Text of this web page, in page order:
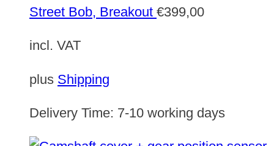
Street Bob, Breakout €399,00
incl. VAT
plus Shipping
Delivery Time: 7-10 working days